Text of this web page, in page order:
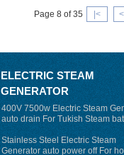
Page 8 of 35 |<
ELECTRIC STEAM
GENERATOR
400V 7500w Electric Steam
auto drain For Tukish Steam
auto flushing
Stainless Steel Electric Steam
Generator auto power off For